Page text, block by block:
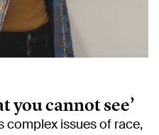
you cannot see’
complex issues of race,